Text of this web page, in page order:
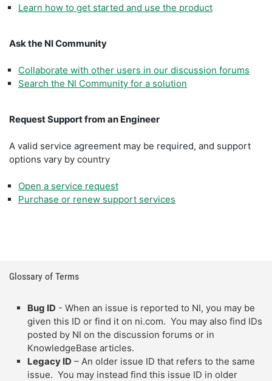
Learn how to get started and use the product
Ask the NI Community
Collaborate with other users in our discussion forums
Search the NI Community for a solution
Request Support from an Engineer
A valid service agreement may be required, and support
options vary by country
Open a service request
Purchase or renew support services
Glossary of Terms
Bug ID - When an issue is reported to NI, you may be
given this ID or find it on ni.com. You may also find IDs
posted by NI on the discussion forums or in
KnowledgeBase articles.
Legacy ID – An older issue ID that refers to the same
issue. You may instead find this issue ID in older